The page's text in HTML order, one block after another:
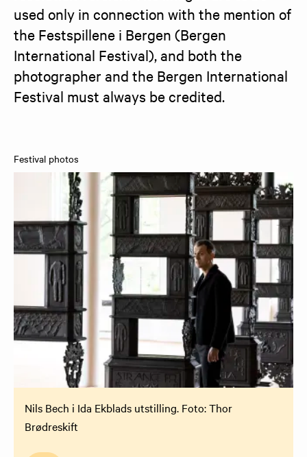
used only in connection with the mention of
the Festspillene i Bergen (Bergen
International Festival), and both the
photographer and the Bergen International
Festival must always be credited.
Festival photos
Nils Bech i Ida Ekblads utstilling. Foto: Thor
Brødreskift